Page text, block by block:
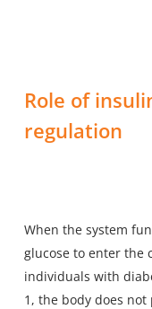
Role of
regulation
When the system
glucose to enter the
individuals with
1, the body does